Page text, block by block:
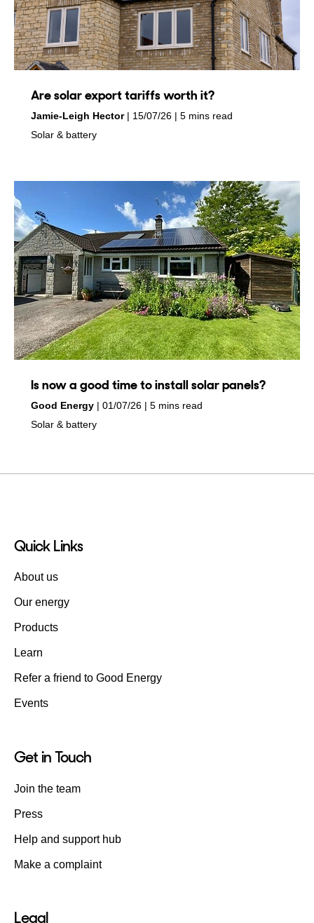
Are solar export tariffs worth it?
by
Jamie-Leigh Hector
on 15/07/26
5 mins read
in
Solar & battery
Is now a good time to install solar panels?
by
Good Energy
on 01/07/26
5 mins read
in
Solar & battery
Quick Links
About us
Our energy
Products
Learn
Refer a friend to Good Energy
Events
Get in Touch
Join the team
Press
Help and support hub
Make a complaint
Legal